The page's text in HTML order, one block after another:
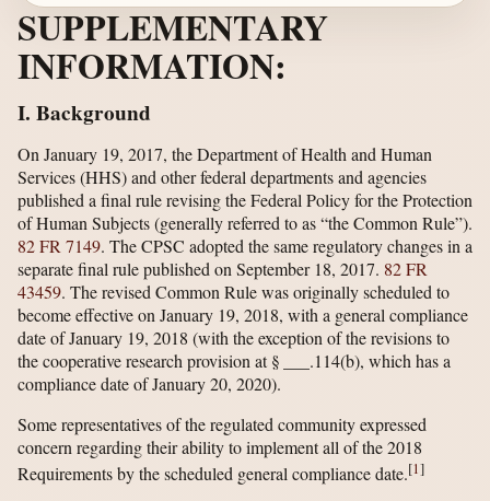
SUPPLEMENTARY
INFORMATION:
I. Background
On January 19, 2017, the Department of Health and Human
Services (HHS) and other federal departments and agencies
published a final rule revising the Federal Policy for the Protection
of Human Subjects (generally referred to as “the Common Rule”).
82 FR 7149. The CPSC adopted the same regulatory changes in a
separate final rule published on September 18, 2017. 82 FR
43459. The revised Common Rule was originally scheduled to
become effective on January 19, 2018, with a general compliance
date of January 19, 2018 (with the exception of the revisions to
the cooperative research provision at § ___.114(b), which has a
compliance date of January 20, 2020).
Some representatives of the regulated community expressed
concern regarding their ability to implement all of the 2018
Requirements by the scheduled general compliance date.[1]